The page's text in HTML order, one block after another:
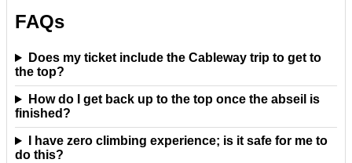
FAQs
Does my ticket include the Cableway trip to get to
the top?
How do I get back up to the top once the abseil is
finished?
I have zero climbing experience; is it safe for me to
do this?